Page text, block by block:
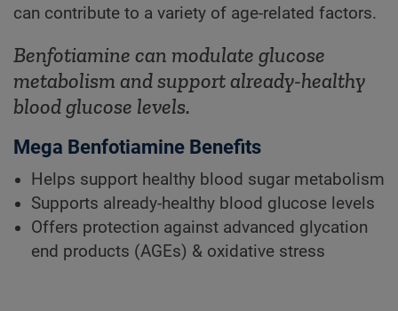
can contribute to a variety of age-related factors.
Benfotiamine can modulate glucose
metabolism and support already-healthy
blood glucose levels.
Mega Benfotiamine Benefits
Helps support healthy blood sugar metabolism
Supports already-healthy blood glucose levels
Offers protection against advanced glycation
end products (AGEs) & oxidative stress